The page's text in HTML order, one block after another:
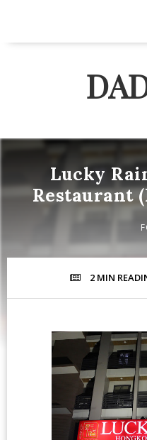
Lucky
Restaurant
2 MIN